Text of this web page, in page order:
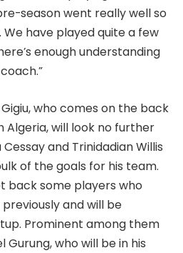
season went really well so
have played quite a few
enough understanding
who comes on the back
Algeria, will look no further
and Trinidadian Willis
of the goals for his team.
back some players who
and will be
Prominent among them
who will be in his